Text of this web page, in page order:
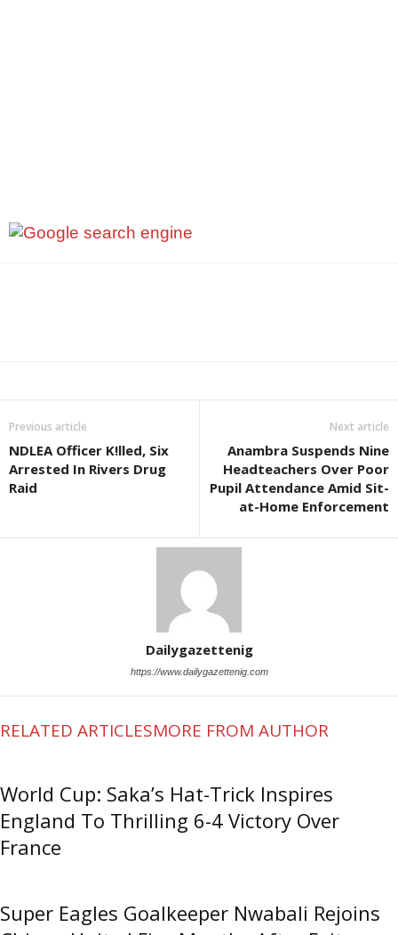
Previous article
NDLEA Officer K!lled, Six
Arrested In Rivers Drug
Raid
Next article
Anambra Suspends Nine
Headteachers Over Poor
Pupil Attendance Amid Sit-
at-Home Enforcement
Dailygazettenig
https://www.dailygazettenig.com
RELATED ARTICLESMORE FROM AUTHOR
World Cup: Saka’s Hat-Trick Inspires
England To Thrilling 6-4 Victory Over
France
Super Eagles Goalkeeper Nwabali Rejoins